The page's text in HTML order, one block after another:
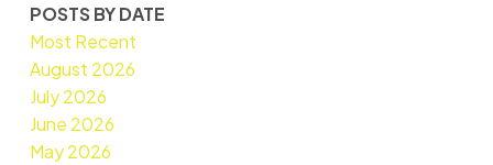
POSTS BY DATE
Most Recent
August 2026
July 2026
June 2026
May 2026